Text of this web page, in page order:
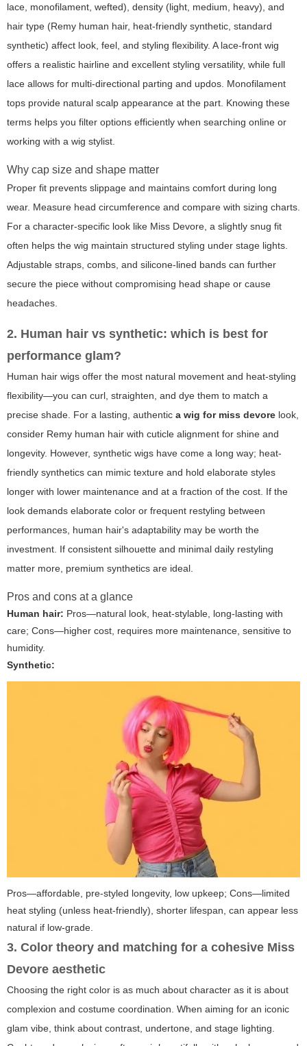
lace, monofilament, wefted), density (light, medium, heavy), and
hair type (Remy human hair, heat-friendly synthetic, standard
synthetic) affect look, feel, and styling flexibility. A lace-front wig
offers a realistic hairline and excellent styling versatility, while full
lace allows for multi-directional parting and updos. Monofilament
tops provide natural scalp appearance at the part. Knowing these
terms helps you filter options efficiently when searching online or
working with a wig stylist.
Why cap size and shape matter
Proper fit prevents slippage and maintains comfort during long
wear. Measure head circumference and compare with sizing charts.
For a character-specific look like Miss Devore, a slightly snug fit
often helps the wig maintain structured styling under stage lights.
Adjustable straps, combs, and silicone-lined bands can further
secure the piece without compromising head shape or cause
headaches.
2. Human hair vs synthetic: which is best for
performance glam?
Human hair wigs offer the most natural movement and heat-styling
flexibility—you can curl, straighten, and dye them to match a
precise shade. For a lasting, authentic a wig for miss devore look,
consider Remy human hair with cuticle alignment for shine and
longevity. However, synthetic wigs have come a long way; heat-
friendly synthetics can mimic texture and hold elaborate styles
longer with lower maintenance and at a fraction of the cost. If the
look demands elaborate color or frequent restyling between
performances, human hair's adaptability may be worth the
investment. If consistent silhouette and minimal daily restyling
matter more, premium synthetics are ideal.
Pros and cons at a glance
Human hair: Pros—natural look, heat-stylable, long-lasting with
care; Cons—higher cost, requires more maintenance, sensitive to
humidity.
Synthetic:
Pros—affordable, pre-styled longevity, low upkeep; Cons—limited
heat styling (unless heat-friendly), shorter lifespan, can appear less
natural if low-grade.
3. Color theory and matching for a cohesive Miss
Devore aesthetic
Choosing the right color is as much about character as it is about
complexion and costume coordination. When aiming for an iconic
glam vibe, think about contrast, undertone, and stage lighting.